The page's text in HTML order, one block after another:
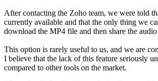
After contacting the Zoho team, we were told
currently available and that the only thing we
download the MP4 file and then share the
This option is rarely useful to us, and we are
I believe that the lack of this feature seriously
compared to other tools on the market.